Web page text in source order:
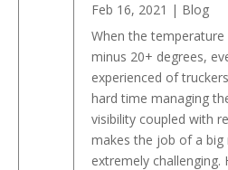
Feb 16, 2021 | Blog
When the temperature
minus 20+ degrees,
experienced of
hard time managing
visibility coupled with
makes the job of a big
extremely challenging.